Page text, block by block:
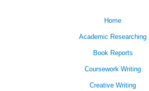
Home
Academic Researching
Book Reports
Coursework Writing
Creative Writing